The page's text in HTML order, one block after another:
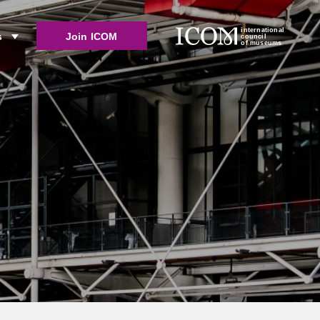
Join ICOM
international
council
of museums